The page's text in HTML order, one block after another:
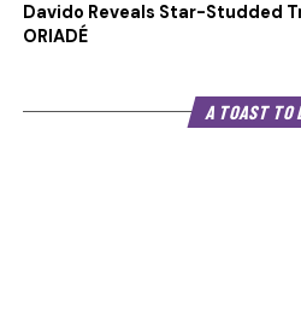
Davido Reveals Star-Studded
ORIADÉ
A TOAST TO